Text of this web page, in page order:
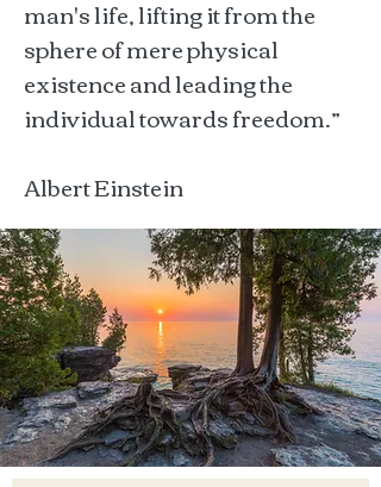
man's life, lifting it from the
sphere of mere physical
existence and leading the
individual towards freedom.”
Albert Einstein